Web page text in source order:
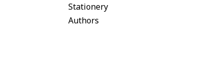
Stationery
Authors